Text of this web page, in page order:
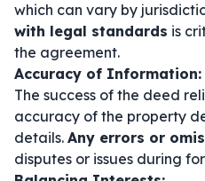
which can vary by
with legal standards is
the agreement.
Accuracy of Information:
The success of the deed
accuracy of the property
details. Any errors or
disputes or issues during